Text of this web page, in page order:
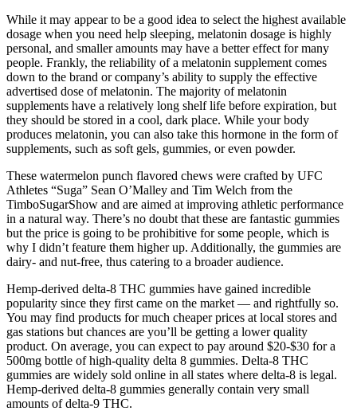
While it may appear to be a good idea to select the highest available
dosage when you need help sleeping, melatonin dosage is highly
personal, and smaller amounts may have a better effect for many
people. Frankly, the reliability of a melatonin supplement comes
down to the brand or company’s ability to supply the effective
advertised dose of melatonin. The majority of melatonin
supplements have a relatively long shelf life before expiration, but
they should be stored in a cool, dark place. While your body
produces melatonin, you can also take this hormone in the form of
supplements, such as soft gels, gummies, or even powder.
These watermelon punch flavored chews were crafted by UFC
Athletes “Suga” Sean O’Malley and Tim Welch from the
TimboSugarShow and are aimed at improving athletic performance
in a natural way. There’s no doubt that these are fantastic gummies
but the price is going to be prohibitive for some people, which is
why I didn’t feature them higher up. Additionally, the gummies are
dairy- and nut-free, thus catering to a broader audience.
Hemp-derived delta-8 THC gummies have gained incredible
popularity since they first came on the market — and rightfully so.
You may find products for much cheaper prices at local stores and
gas stations but chances are you’ll be getting a lower quality
product. On average, you can expect to pay around $20-$30 for a
500mg bottle of high-quality delta 8 gummies. Delta-8 THC
gummies are widely sold online in all states where delta-8 is legal.
Hemp-derived delta-8 gummies generally contain very small
amounts of delta-9 THC.